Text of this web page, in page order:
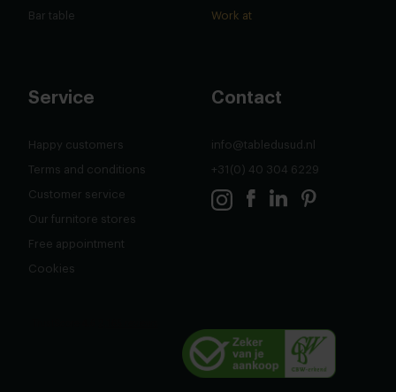
Bar table Work at
Service
Happy customers
Terms and conditions
Customer service
Our furnitore stores
Free appointment
Cookies
Contact
info@tabledusud.nl
+31(0) 40 304 6229